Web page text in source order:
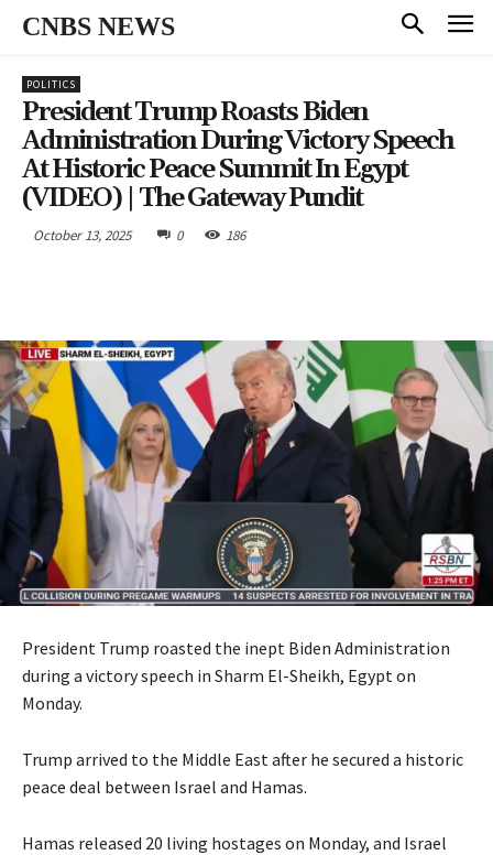
CNBS NEWS
POLITICS
President Trump Roasts Biden
Administration During Victory Speech
At Historic Peace Summit In Egypt
(VIDEO) | The Gateway Pundit
October 13, 2025 0 186
President Trump roasted the inept Biden Administration
during a victory speech in Sharm El-Sheikh, Egypt on
Monday.
Trump arrived to the Middle East after he secured a historic
peace deal between Israel and Hamas.
Hamas released 20 living hostages on Monday, and Israel